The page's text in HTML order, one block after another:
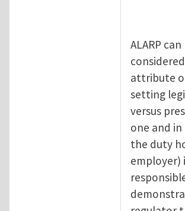
ALARP can
attribute
setting
versus
one and
the duty
employer)